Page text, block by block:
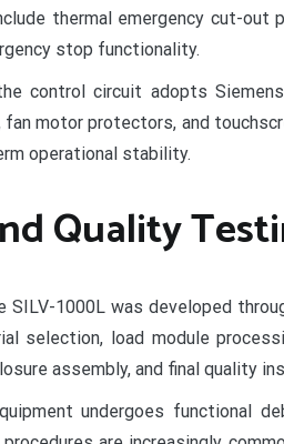
thermal emergency cut-
stop functionality.
control circuit adopts
fan motor protectors, and
operational stability.
Quality
1000L was developed
selection, load module
assembly, and final quality
undergoes functional